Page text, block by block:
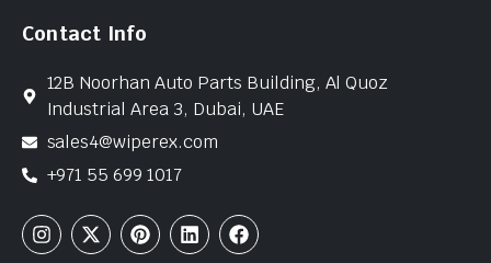
Contact Info
12B Noorhan Auto Parts Building, Al Quoz
Industrial Area 3, Dubai, UAE
sales4@wiperex.com
+971 55 699 1017